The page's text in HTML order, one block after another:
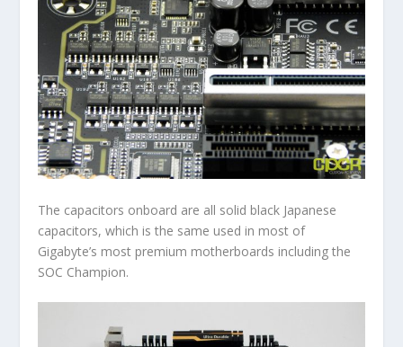
The capacitors onboard are all solid black Japanese
capacitors, which is the same used in most of
Gigabyte’s most premium motherboards including the
SOC Champion.